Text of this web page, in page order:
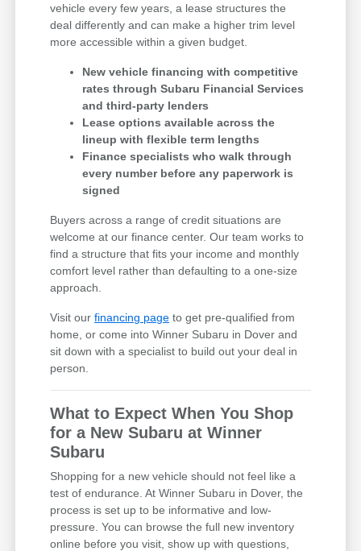
vehicle every few years, a lease structures the
deal differently and can make a higher trim level
more accessible within a given budget.
New vehicle financing with competitive
rates through Subaru Financial Services
and third-party lenders
Lease options available across the
lineup with flexible term lengths
Finance specialists who walk through
every number before any paperwork is
signed
Buyers across a range of credit situations are
welcome at our finance center. Our team works to
find a structure that fits your income and monthly
comfort level rather than defaulting to a one-size
approach.
Visit ourfinancing page to get pre-qualified from
home, or come into Winner Subaru in Dover and
sit down with a specialist to build out your deal in
person.
What to Expect When You Shop
for a New Subaru at Winner
Subaru
Shopping for a new vehicle should not feel like a
test of endurance. At Winner Subaru in Dover, the
process is set up to be informative and low-
pressure. You can browse the full new inventory
online before you visit, show up with questions,